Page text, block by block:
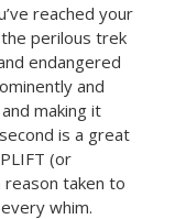
reached your
perilous trek
endangered
and
making it
is a great
(or
reason taken to
whim.